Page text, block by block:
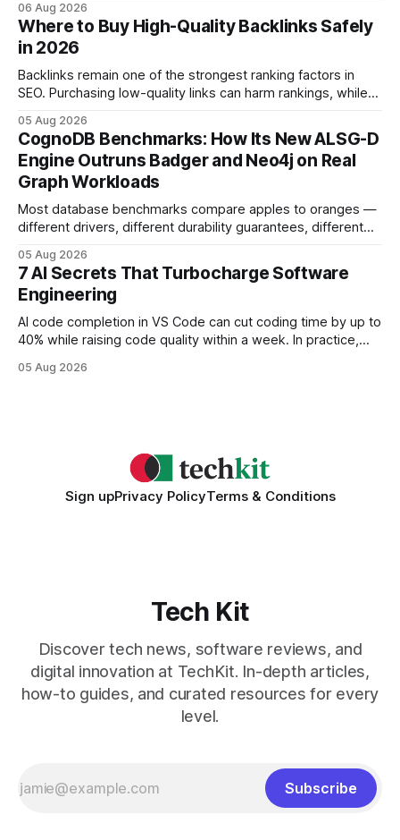
and release process, developers spend less time fixing
errors and more time delivering value. Only 7% of modern
deployments survive complex multi-cloud CI/CD without
headaches
06 Aug 2026
Where to Buy High-Quality Backlinks Safely
in 2026
Backlinks remain one of the strongest ranking factors in
SEO. Purchasing low-quality links can harm rankings, while
your website's authority. Why Backlinks Matter * Higher
search rankings * Increased organic traffic * Better domain
authority * Faster indexing * Improved credibility Where to
Buy Quality
05 Aug 2026
CognoDB Benchmarks: How Its New ALSG-D
Engine Outruns Badger and Neo4j on Real
Graph Workloads
Most database benchmarks compare apples to oranges —
different drivers, different durability guarantees, different
every engine in these tests was driven over the same Bolt
wire protocol, with the same driver, the same Cypher
statements, the same batch sizes, and the same
05 Aug 2026
7 AI Secrets That Turbocharge Software
Engineering
AI code completion in VS Code can cut coding time by up to
40% while raising code quality within a week. In practice,
collaboration when intelligent assistants become part of the
05 Aug 2026
Sign upPrivacy PolicyTerms & Conditions
Tech Kit
Discover tech news, software reviews, and
digital innovation at TechKit. In-depth articles,
how-to guides, and curated resources for every
level.
Subscribe